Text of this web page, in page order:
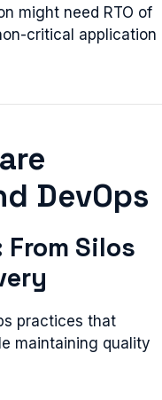
might need RTO of
critical application
DevOps
From Silos
practices that
maintaining quality